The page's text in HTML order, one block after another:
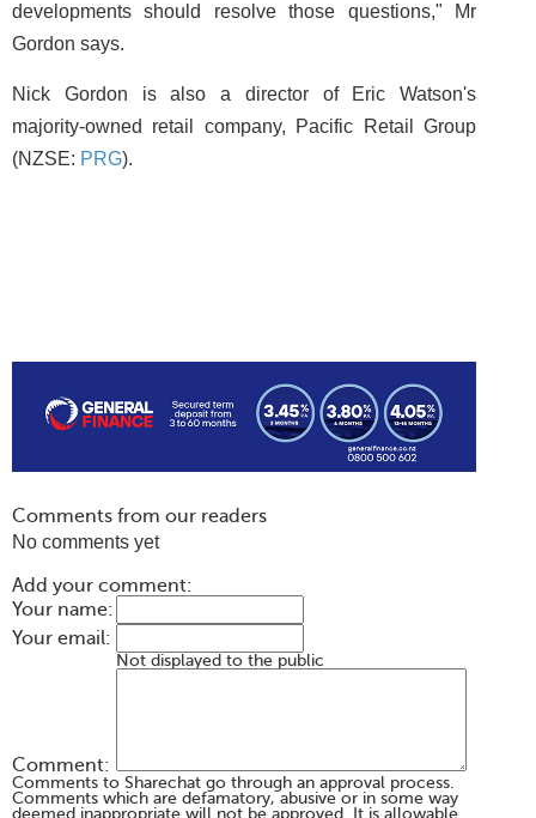
developments should resolve those questions," Mr
Gordon says.
Nick Gordon is also a director of Eric Watson's
majority-owned retail company, Pacific Retail Group
(NZSE: PRG).
Comments from our readers
No comments yet
Add your comment:
Your name:
Your email:
Not displayed to the public
Comment:
Comments to Sharechat go through an approval process.
Comments which are defamatory, abusive or in some way
deemed inappropriate will not be approved. It is allowable